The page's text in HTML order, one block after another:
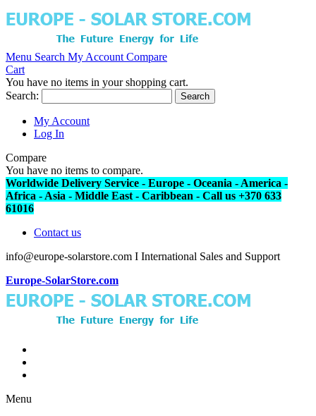
Menu Search My Account Compare
Cart
You have no items in your shopping cart.
Search:
Search
My Account
Log In
Compare
You have no items to compare.
Worldwide Delivery Service - Europe - Oceania - America -
Africa - Asia - Middle East - Caribbean - Call us +370 633
61016
Contact us
info@europe-solarstore.com I International Sales and Support
Europe-SolarStore.com
Menu